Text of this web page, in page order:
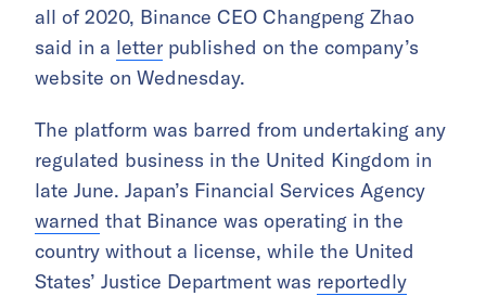
all of 2020, Binance CEO Changpeng Zhao
said in a letter published on the company’s
website on Wednesday.
The platform was barred from undertaking any
regulated business in the United Kingdom in
late June. Japan’s Financial Services Agency
warned that Binance was operating in the
country without a license, while the United
States’ Justice Department was reportedly